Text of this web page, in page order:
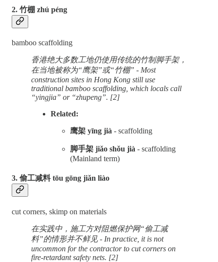
2. 竹棚 zhú péng
bamboo scaffolding
香港绝大多数工地仍使用传统的竹制脚手架，
在当地被称为“鹰架”或“竹棚” - Most
construction sites in Hong Kong still use
traditional bamboo scaffolding, which locals call
“yingjia” or “zhupeng”. [2]
Related:
鹰架 yīng jià - scaffolding
脚手架 jiǎo shǒu jià - scaffolding
(Mainland term)
3. 偷工减料 tōu gōng jiǎn liào
cut corners, skimp on materials
在实践中，施工方对阻燃保护网“偷工减
料”的情形并不鲜见 - In practice, it is not
uncommon for the contractor to cut corners on
fire-retardant safety nets. [2]